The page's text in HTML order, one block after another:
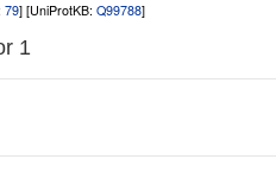
79] [UniProtKB: Q99788]
1